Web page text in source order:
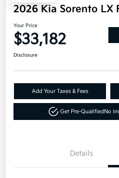
2026 Kia Sorento LX
Your Price
$33,182
Disclosure
Add Your Taxes & Fees
Get Pre-Qualified No
Details